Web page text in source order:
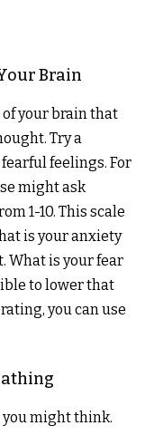
Brain
of your brain that
Try a
feelings. For
might ask
1-10. This scale
is your anxiety
What is your fear
to lower that
you can use
might think.